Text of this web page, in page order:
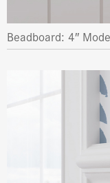
Beadboard: 4″